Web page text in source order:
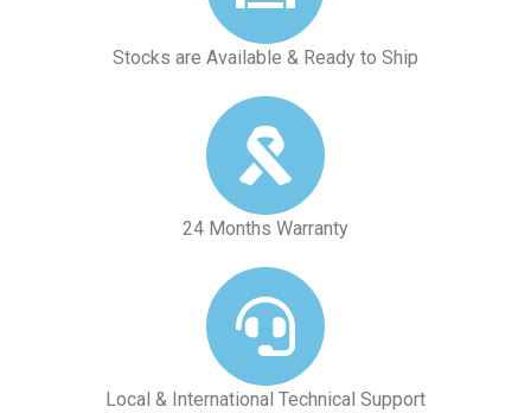
Stocks are Available & Ready to Ship
24 Months Warranty
Local & International Technical Support